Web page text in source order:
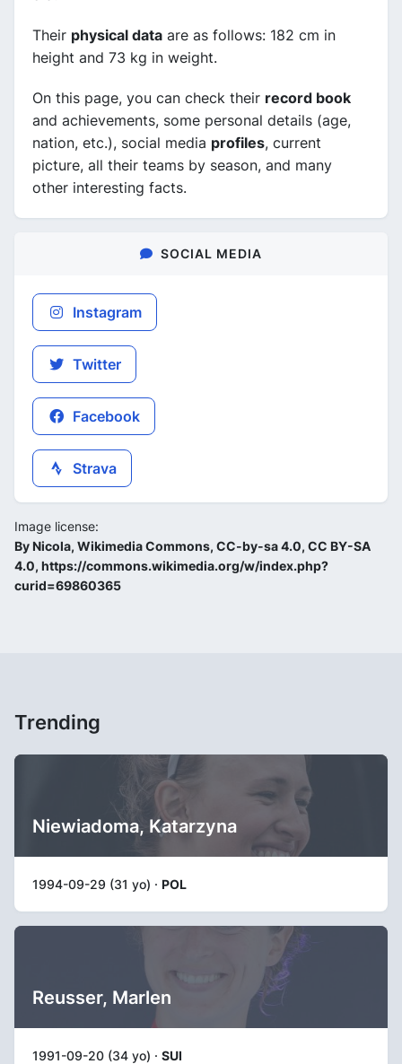
Their physical data are as follows: 182 cm in
height and 73 kg in weight.
On this page, you can check their record book
and achievements, some personal details (age,
nation, etc.), social media profiles, current
picture, all their teams by season, and many
other interesting facts.
SOCIAL MEDIA
Instagram
Twitter
Facebook
Strava
Image license:
By Nicola, Wikimedia Commons, CC-by-sa 4.0, CC BY-SA
4.0, https://commons.wikimedia.org/w/index.php?
curid=69860365
Trending
Niewiadoma, Katarzyna
1994-09-29 (31 yo) · POL
Reusser, Marlen
1991-09-20 (34 yo) · SUI